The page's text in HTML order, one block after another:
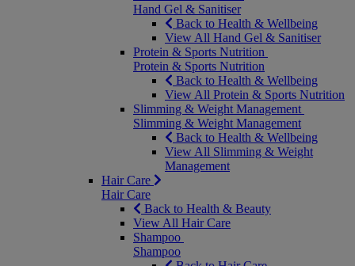
Hand Gel & Sanitiser
Back to Health & Wellbeing
View All Hand Gel & Sanitiser
Protein & Sports Nutrition
Protein & Sports Nutrition
Back to Health & Wellbeing
View All Protein & Sports Nutrition
Slimming & Weight Management
Slimming & Weight Management
Back to Health & Wellbeing
View All Slimming & Weight
Management
Hair Care
Hair Care
Back to Health & Beauty
View All Hair Care
Shampoo
Shampoo